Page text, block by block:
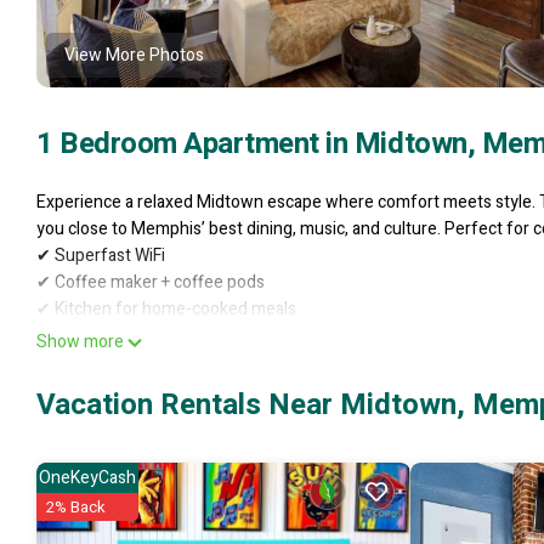
View More Photos
1 Bedroom Apartment in Midtown,
Experience a relaxed Midtown escape where comfort meets
you close to Memphis’ best dining, music, and culture. Perfect for
✔ Superfast WiFi
✔ Coffee maker + coffee pods
✔ Kitchen for home-cooked meals
✔ Shared laundry room
✔ Perfect for LONGER stays
✔ Walk to restaurants, parks & museums
Welcome to your Midtown Memphis hideaway — a fully
just 8 unique units. Surrounded by tree-lined views, this bright
or couples wanting a peaceful retreat close to the city’s best
Show more
Vacation Rentals Near Midtown,
OneKeyCash
2% Back